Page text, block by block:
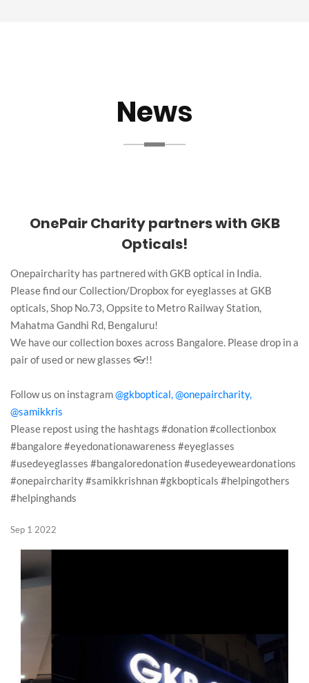
News
OnePair Charity partners with GKB
Opticals!
Onepaircharity has partnered with GKB optical in India.
Please find our Collection/Dropbox for eyeglasses at GKB
opticals, Shop No.73, Oppsite to Metro Railway Station,
Mahatma Gandhi Rd, Bengaluru!
We have our collection boxes across Bangalore. Please drop in a
pair of used or new glasses 👓!!
Follow us on instagram@gkboptical,@onepaircharity,
@samikkris
Please repost using the hashtags #donation #collectionbox
#bangalore #eyedonationawareness #eyeglasses
#usedeyeglasses #bangaloredonation #usedeyeweardonations
#onepaircharity #samikkrishnan #gkbopticals #helpingothers
#helpinghands
Sep 1 2022